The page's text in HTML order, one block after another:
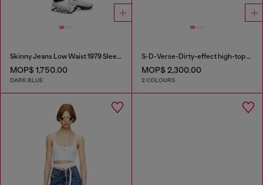
Skinny Jeans Low Waist 1979 Sleenker
MOP$ 1,750.00
DARK BLUE
S-D-Verse-Dirty-effect high-top canvas sneakers
MOP$ 2,300.00
2 COLOURS